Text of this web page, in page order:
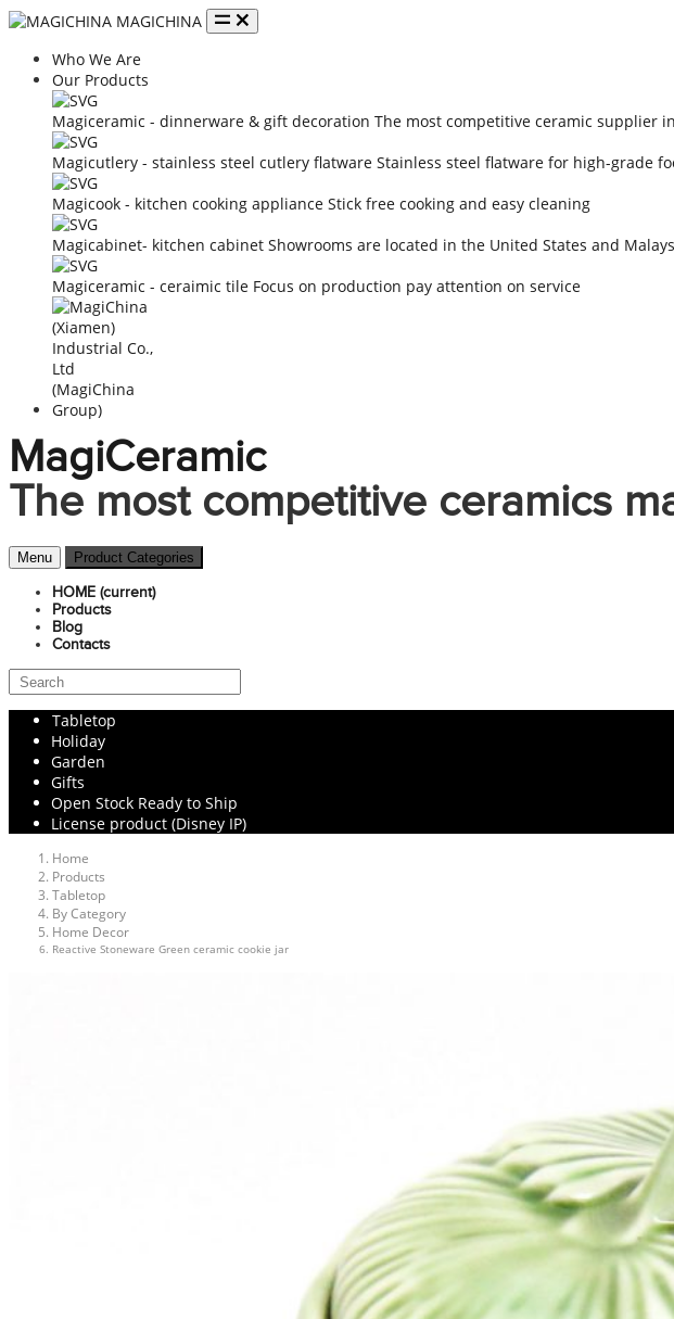
MAGICHINA
Who We Are
Our Products
Magiceramic - dinnerware & gift decoration The most competitive ceramic supplier
Magicutlery - stainless steel cutlery flatware Stainless steel flatware for high-grade
Magicook - kitchen cooking appliance Stick free cooking and easy cleaning
Magicabinet- kitchen cabinet Showrooms are located in the United States and
Magiceramic - ceraimic tile Focus on production pay attention on service
MagiCeramic
The most competitive ceramics
Menu Product Categories
HOME (current)
Products
Blog
Contacts
Tabletop
Holiday
Garden
Gifts
Open Stock Ready to Ship
License product (Disney IP)
Home
Products
Tabletop
By Category
Home Decor
Reactive Stoneware Green ceramic cookie jar